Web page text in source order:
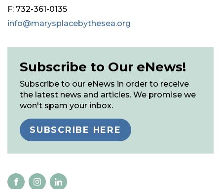
F: 732-361-0135
info@marysplacebythesea.org
Subscribe to Our eNews!
Subscribe to our eNews in order to receive
the latest news and articles. We promise we
won't spam your inbox.
SUBSCRIBE HERE